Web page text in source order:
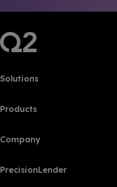
Solutions
Products
Company
PrecisionLender